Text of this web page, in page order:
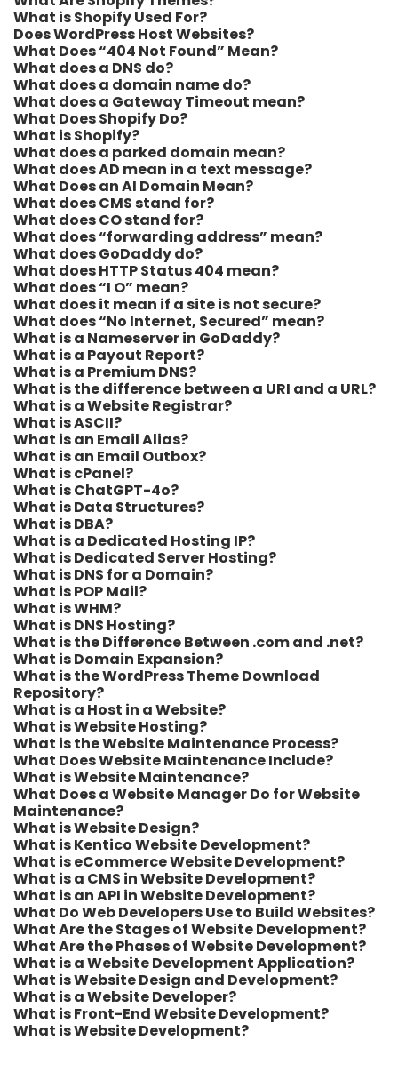
What is Shopify Used For?
Does WordPress Host Websites?
What Does “404 Not Found” Mean?
What does a DNS do?
What does a domain name do?
What does a Gateway Timeout mean?
What Does Shopify Do?
What is Shopify?
What does a parked domain mean?
What does AD mean in a text message?
What Does an AI Domain Mean?
What does CMS stand for?
What does CO stand for?
What does “forwarding address” mean?
What does GoDaddy do?
What does HTTP Status 404 mean?
What does “I O” mean?
What does it mean if a site is not secure?
What does “No Internet, Secured” mean?
What is a Nameserver in GoDaddy?
What is a Payout Report?
What is a Premium DNS?
What is the difference between a URI and a URL?
What is a Website Registrar?
What is ASCII?
What is an Email Alias?
What is an Email Outbox?
What is cPanel?
What is ChatGPT-4o?
What is Data Structures?
What is DBA?
What is a Dedicated Hosting IP?
What is Dedicated Server Hosting?
What is DNS for a Domain?
What is POP Mail?
What is WHM?
What is DNS Hosting?
What is the Difference Between .com and .net?
What is Domain Expansion?
What is the WordPress Theme Download
Repository?
What is a Host in a Website?
What is Website Hosting?
What is the Website Maintenance Process?
What Does Website Maintenance Include?
What is Website Maintenance?
What Does a Website Manager Do for Website
Maintenance?
What is Website Design?
What is Kentico Website Development?
What is eCommerce Website Development?
What is a CMS in Website Development?
What is an API in Website Development?
What Do Web Developers Use to Build Websites?
What Are the Stages of Website Development?
What Are the Phases of Website Development?
What is a Website Development Application?
What is Website Design and Development?
What is a Website Developer?
What is Front-End Website Development?
What is Website Development?